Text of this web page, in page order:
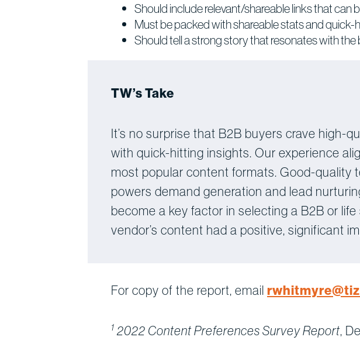
Should include relevant/shareable links that can
Must be packed with shareable stats and quick-
Should tell a strong story that resonates with
TW’s Take
It’s no surprise that B2B buyers crave high-
with quick-hitting insights. Our experience
most popular content formats. Good-
powers demand generation and lead
become a key factor in selecting a B2B or
vendor’s content had a positive, significant
For copy of the report, email
1 2022 Content Preferences Survey Report,